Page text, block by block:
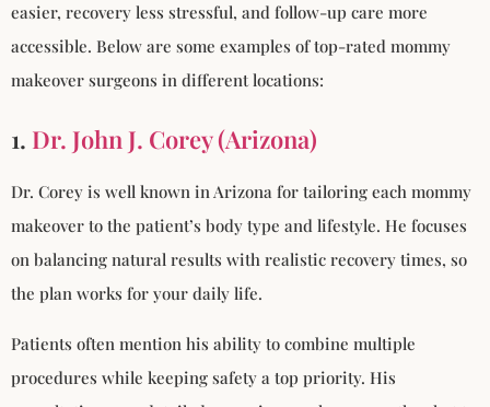
easier, recovery less stressful, and follow-up care more
accessible. Below are some examples of top-rated mommy
makeover surgeons in different locations:
1. Dr. John J. Corey (Arizona)
Dr. Corey is well known in Arizona for tailoring each mommy
makeover to the patient’s body type and lifestyle. He focuses
on balancing natural results with realistic recovery times, so
the plan works for your daily life.
Patients often mention his ability to combine multiple
procedures while keeping safety a top priority. His